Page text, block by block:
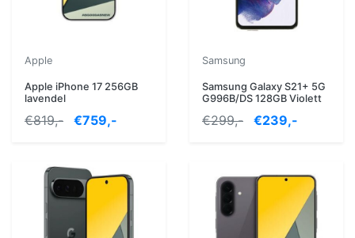
Apple
Apple iPhone 17 256GB
lavendel
€819,- €759,-
Samsung
Samsung Galaxy S21+ 5G
G996B/DS 128GB Violett
€299,- €239,-